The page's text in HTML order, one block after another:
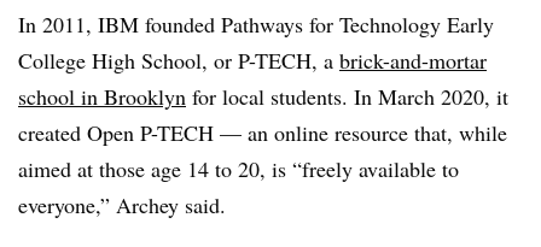
In 2011, IBM founded Pathways for Technology Early
College High School, or P-TECH, a brick-and-mortar
school in Brooklyn for local students. In March 2020, it
created Open P-TECH —​ an online resource that, while
aimed at those age 14 to 20, is “freely available to
everyone,” Archey said.